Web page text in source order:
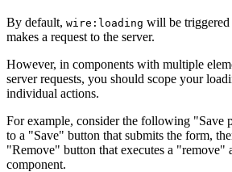
By default, wire:loading will be triggered
makes a request to the server.
However, in components with multiple
server requests, you should scope your
individual actions.
For example, consider the following "Save
to a "Save" button that submits the form,
"Remove" button that executes a "remove"
component.